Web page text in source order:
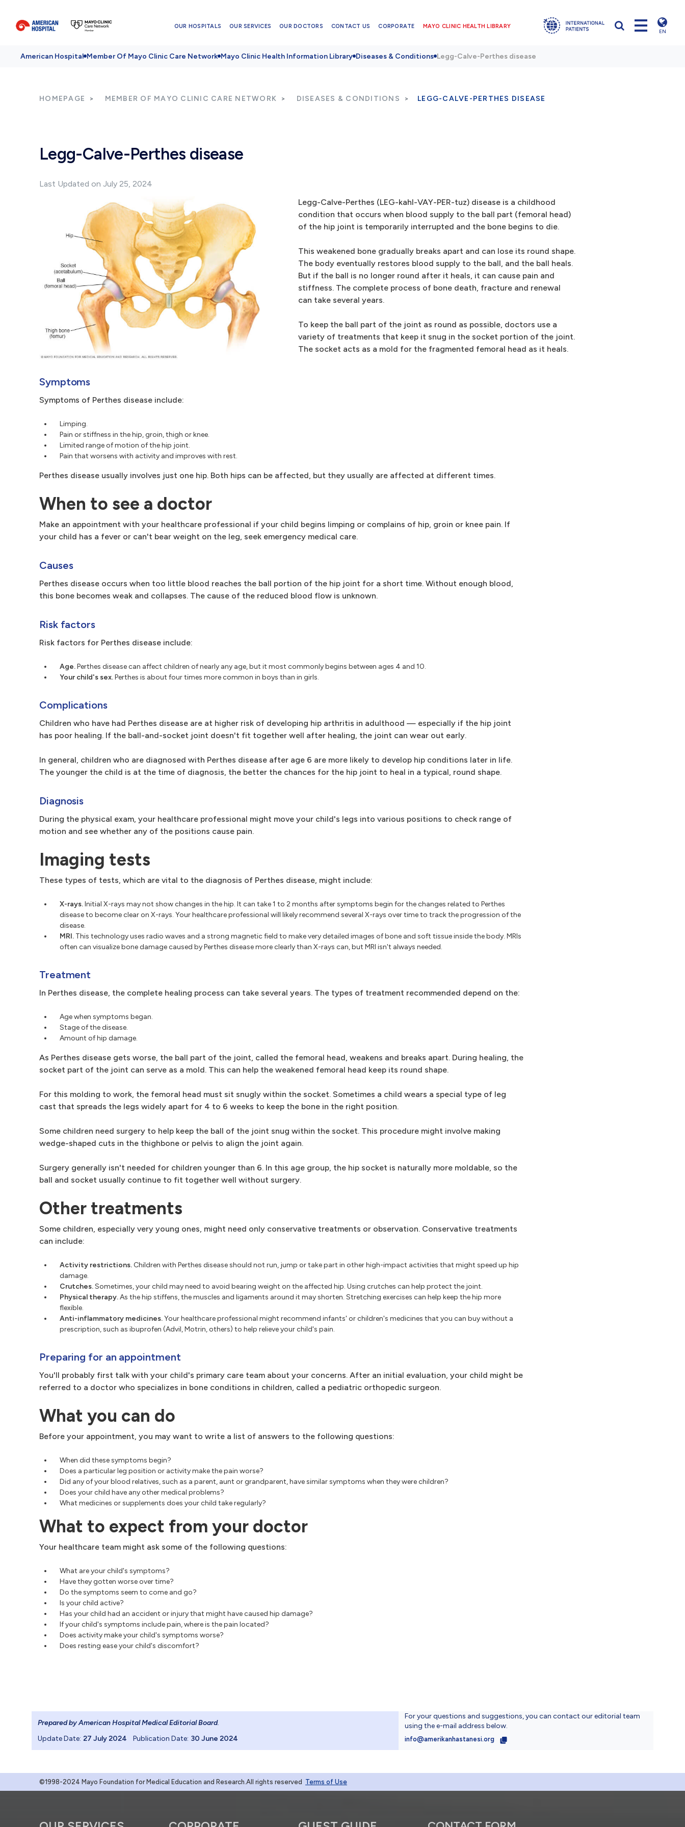
OUR HOSPITALS OUR SERVICES OUR DOCTORS CONTACT US CORPORATE MAYO CLINIC HEALTH LIBRARY
EN
American Hospital Member Of Mayo Clinic Care Network Mayo Clinic Health Information Library Diseases & Conditions Legg-Calve-Perthes disease
HOMEPAGE MEMBER OF MAYO CLINIC CARE NETWORK DISEASES & CONDITIONS LEGG-CALVE-PERTHES DISEASE
Legg-Calve-Perthes disease
Last Updated on July 25, 2024
Legg-Calve-Perthes (LEG-kahl-VAY-PER-tuz) disease is a childhood
condition that occurs when blood supply to the ball part (femoral head)
of the hip joint is temporarily interrupted and the bone begins to die.
This weakened bone gradually breaks apart and can lose its round shape.
The body eventually restores blood supply to the ball, and the ball heals.
But if the ball is no longer round after it heals, it can cause pain and
stiffness. The complete process of bone death, fracture and renewal
can take several years.
To keep the ball part of the joint as round as possible, doctors use a
variety of treatments that keep it snug in the socket portion of the joint.
The socket acts as a mold for the fragmented femoral head as it heals.
Symptoms
Symptoms of Perthes disease include:
Limping.
Pain or stiffness in the hip, groin, thigh or knee.
Limited range of motion of the hip joint.
Pain that worsens with activity and improves with rest.
Perthes disease usually involves just one hip. Both hips can be affected, but they usually are affected at different times.
When to see a doctor
Make an appointment with your healthcare professional if your child begins limping or complains of hip, groin or knee pain. If
your child has a fever or can't bear weight on the leg, seek emergency medical care.
Causes
Perthes disease occurs when too little blood reaches the ball portion of the hip joint for a short time. Without enough blood,
this bone becomes weak and collapses. The cause of the reduced blood flow is unknown.
Risk factors
Risk factors for Perthes disease include:
Age.Perthes disease can affect children of nearly any age, but it most commonly begins between ages 4 and 10.
Your child's sex.Perthes is about four times more common in boys than in girls.
Complications
Children who have had Perthes disease are at higher risk of developing hip arthritis in adulthood — especially if the hip joint
has poor healing. If the ball-and-socket joint doesn't fit together well after healing, the joint can wear out early.
In general, children who are diagnosed with Perthes disease after age 6 are more likely to develop hip conditions later in life.
The younger the child is at the time of diagnosis, the better the chances for the hip joint to heal in a typical, round shape.
Diagnosis
During the physical exam, your healthcare professional might move your child's legs into various positions to check range of
motion and see whether any of the positions cause pain.
Imaging tests
These types of tests, which are vital to the diagnosis of Perthes disease, might include:
X-rays.Initial X-rays may not show changes in the hip. It can take 1 to 2 months after symptoms begin for the changes related to Perthes
disease to become clear on X-rays. Your healthcare professional will likely recommend several X-rays over time to track the progression of the
disease.
MRI. This technology uses radio waves and a strong magnetic field to make very detailed images of bone and soft tissue inside the body. MRIs
often can visualize bone damage caused by Perthes disease more clearly than X-rays can, but MRI isn't always needed.
Treatment
In Perthes disease, the complete healing process can take several years. The types of treatment recommended depend on the:
Age when symptoms began.
Stage of the disease.
Amount of hip damage.
As Perthes disease gets worse, the ball part of the joint, called the femoral head, weakens and breaks apart. During healing, the
socket part of the joint can serve as a mold. This can help the weakened femoral head keep its round shape.
For this molding to work, the femoral head must sit snugly within the socket. Sometimes a child wears a special type of leg
cast that spreads the legs widely apart for 4 to 6 weeks to keep the bone in the right position.
Some children need surgery to help keep the ball of the joint snug within the socket. This procedure might involve making
wedge-shaped cuts in the thighbone or pelvis to align the joint again.
Surgery generally isn't needed for children younger than 6. In this age group, the hip socket is naturally more moldable, so the
ball and socket usually continue to fit together well without surgery.
Other treatments
Some children, especially very young ones, might need only conservative treatments or observation. Conservative treatments
can include:
Activity restrictions. Children with Perthes disease should not run, jump or take part in other high-impact activities that might speed up hip
damage.
Crutches.Sometimes, your child may need to avoid bearing weight on the affected hip. Using crutches can help protect the joint.
Physical therapy.As the hip stiffens, the muscles and ligaments around it may shorten. Stretching exercises can help keep the hip more
flexible.
Anti-inflammatory medicines.Your healthcare professional might recommend infants' or children's medicines that you can buy without a
prescription, such as ibuprofen (Advil, Motrin, others) to help relieve your child's pain.
Preparing for an appointment
You'll probably first talk with your child's primary care team about your concerns. After an initial evaluation, your child might be
referred to a doctor who specializes in bone conditions in children, called a pediatric orthopedic surgeon.
What you can do
Before your appointment, you may want to write a list of answers to the following questions:
When did these symptoms begin?
Does a particular leg position or activity make the pain worse?
Did any of your blood relatives, such as a parent, aunt or grandparent, have similar symptoms when they were children?
Does your child have any other medical problems?
What medicines or supplements does your child take regularly?
What to expect from your doctor
Your healthcare team might ask some of the following questions:
What are your child's symptoms?
Have they gotten worse over time?
Do the symptoms seem to come and go?
Is your child active?
Has your child had an accident or injury that might have caused hip damage?
If your child's symptoms include pain, where is the pain located?
Does activity make your child's symptoms worse?
Does resting ease your child's discomfort?
Prepared by American Hospital Medical Editorial Board.
Update Date: 27 July 2024 Publication Date: 30 June 2024
For your questions and suggestions, you can contact our editorial team
using the e-mail address below.
info@amerikanhastanesi.org
©1998-2024 Mayo Foundation for Medical Education and Research.All rights reserved Terms of Use